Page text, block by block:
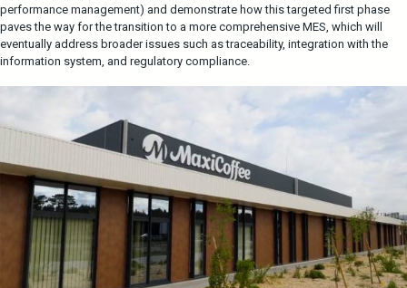
performance management) and demonstrate how this targeted first phase
paves the way for the transition to a more comprehensive MES, which will
eventually address broader issues such as traceability, integration with the
information system, and regulatory compliance.